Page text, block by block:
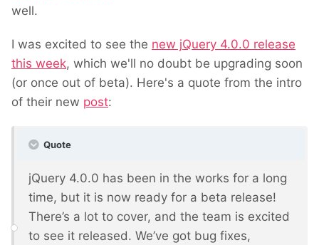
well.
I was excited to see the new jQuery 4.0.0 release
this week, which we'll no doubt be upgrading soon
(or once out of beta). Here's a quote from the intro
of their new post:
Quote
jQuery 4.0.0 has been in the works for a long
time, but it is now ready for a beta release!
There’s a lot to cover, and the team is excited
to see it released. We’ve got bug fixes,